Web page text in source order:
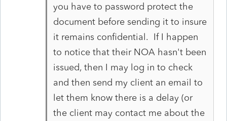
you have to password protect the
document before sending it to insure
it remains confidential. If I happen
to notice that their NOA hasn't been
issued, then I may log in to check
and then send my client an email to
let them know there is a delay (or
the client may contact me about the